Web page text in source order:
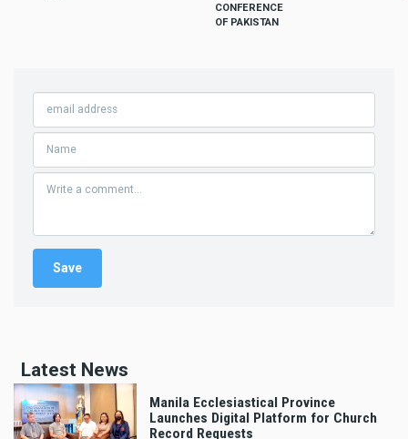
CONFERENCE
OF PAKISTAN
Latest News
Manila Ecclesiastical Province
Launches Digital Platform for Church
Record Requests